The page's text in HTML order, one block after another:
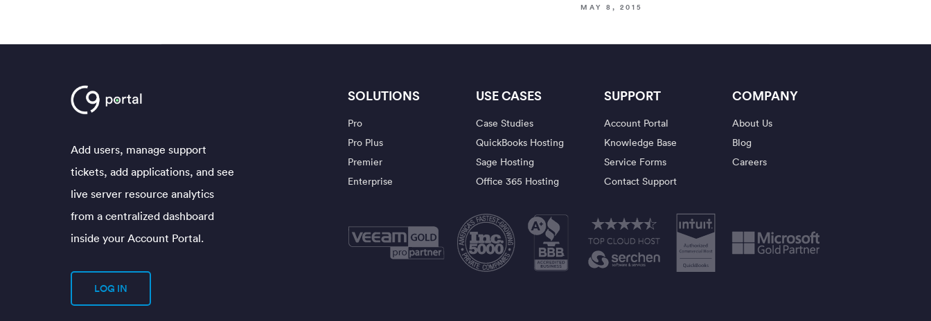
MAY 8, 2015
Add users, manage support
tickets, add applications, and see
live server resource analytics
from a centralized dashboard
inside your Account Portal.
LOG IN
SOLUTIONS
Pro
Pro Plus
Premier
Enterprise
USE CASES
Case Studies
QuickBooks Hosting
Sage Hosting
Office 365 Hosting
SUPPORT
Account Portal
Knowledge Base
Service Forms
Contact Support
COMPANY
About Us
Blog
Careers